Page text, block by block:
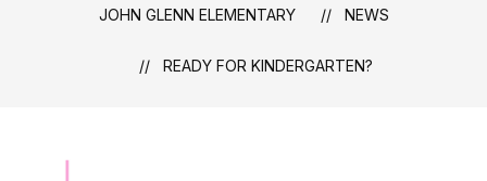
JOHN GLENN ELEMENTARY NEWS
READY FOR KINDERGARTEN?